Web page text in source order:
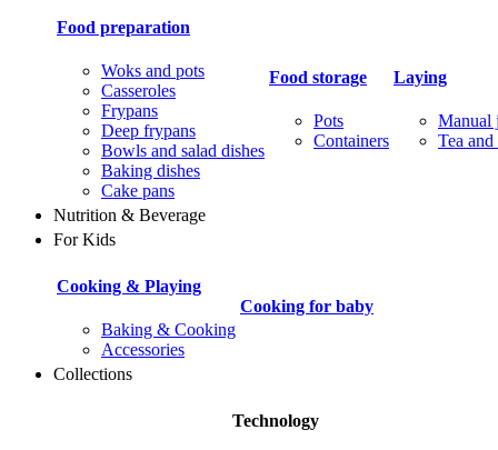
Food preparation
Woks and pots
Casseroles
Frypans
Deep frypans
Bowls and salad dishes
Baking dishes
Сake pans
Food storage
Pots
Containers
Laying
Manual
Tea
Nutrition & Beverage
For Kids
Cooking & Playing
Baking & Cooking
Accessories
Cooking for baby
Collections
Technology